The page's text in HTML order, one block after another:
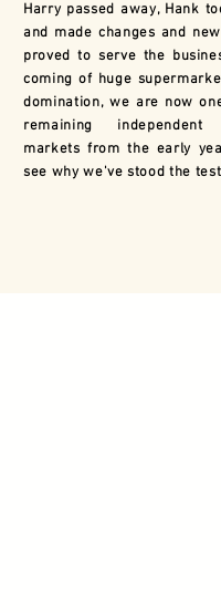
Harry passed away, Hank
and made changes and
proved to serve the
coming of huge
domination, we are now
remaining
markets from the early
see why we've stood the